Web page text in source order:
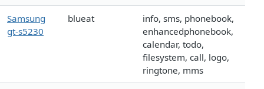
Samsung
gt-s5230
blueat
info, sms, phonebook,
enhancedphonebook,
calendar, todo,
filesystem, call, logo,
ringtone, mms